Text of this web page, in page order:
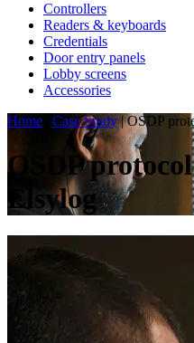
Controllers
Readers & keyboards
Credentials
Door entry panels
Lobby screens
Accessories
Home
Case Study|OSDP
OSDP
Elsylog